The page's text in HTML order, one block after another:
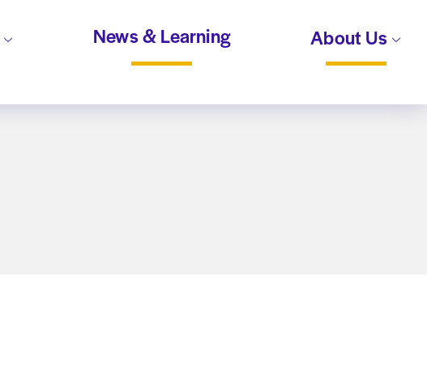
News & Learning About Us